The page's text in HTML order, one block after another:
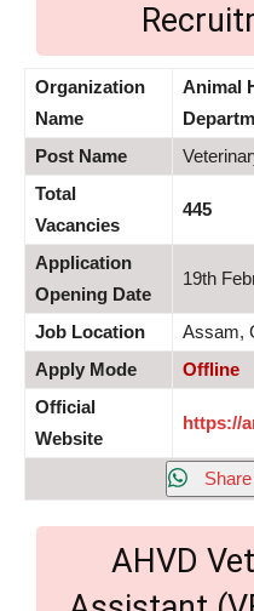
Organization
Name
Animal
Post Name
Total
Vacancies
445
Application
Opening Date
19th
Job Location
Assam,
Apply Mode
Offline
Official
Website
https://
AHVD